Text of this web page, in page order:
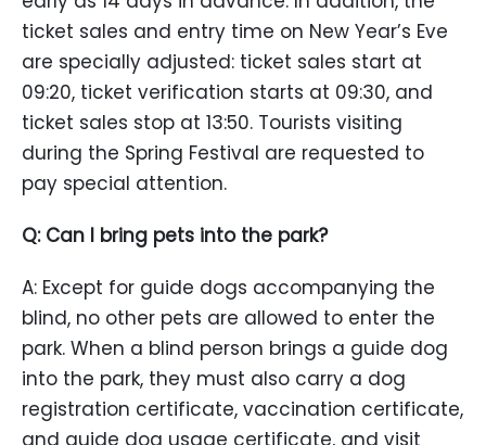
ticket sales and entry time on New Year’s Eve
are specially adjusted: ticket sales start at
09:20, ticket verification starts at 09:30, and
ticket sales stop at 13:50. Tourists visiting
during the Spring Festival are requested to
pay special attention.
Q: Can I bring pets into the park?
A: Except for guide dogs accompanying the
blind, no other pets are allowed to enter the
park. When a blind person brings a guide dog
into the park, they must also carry a dog
registration certificate, vaccination certificate,
and guide dog usage certificate, and visit